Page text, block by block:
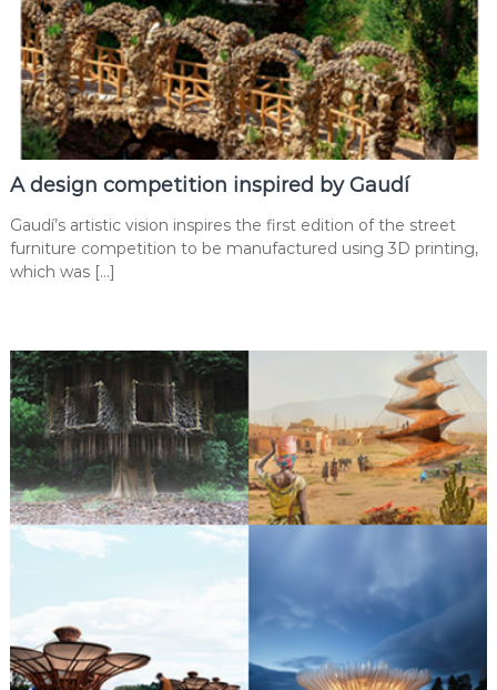
A design competition inspired by Gaudí
Gaudí’s artistic vision inspires the first edition of the street
furniture competition to be manufactured using 3D printing,
which was […]